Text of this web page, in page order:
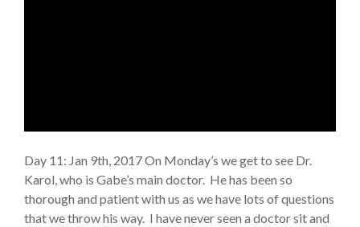
Day 11: Jan 9th, 2017 On Monday’s we get to see Dr.
Karol, who is Gabe’s main doctor. He has been so
thorough and patient with us as we have lots of questions
that we throw his way. I have never seen a doctor sit and